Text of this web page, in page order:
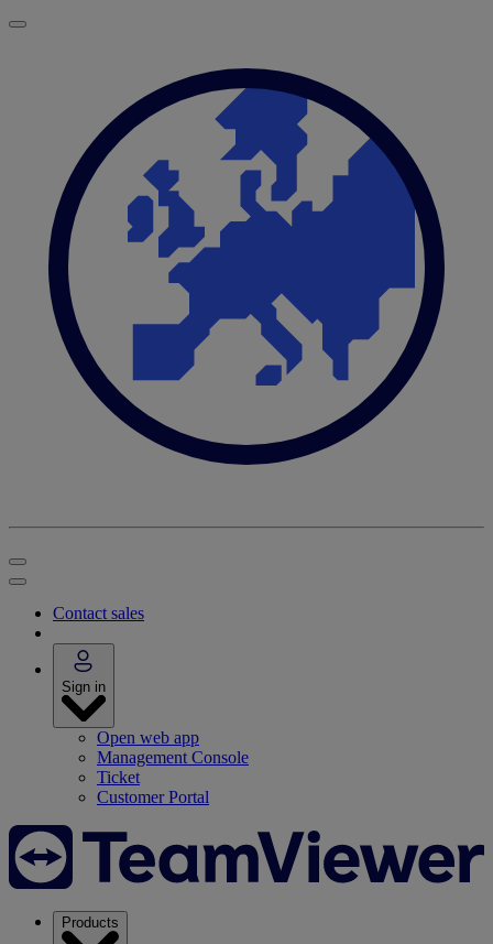
Contact sales
Sign in
Open web app
Management Console
Ticket
Customer Portal
Products